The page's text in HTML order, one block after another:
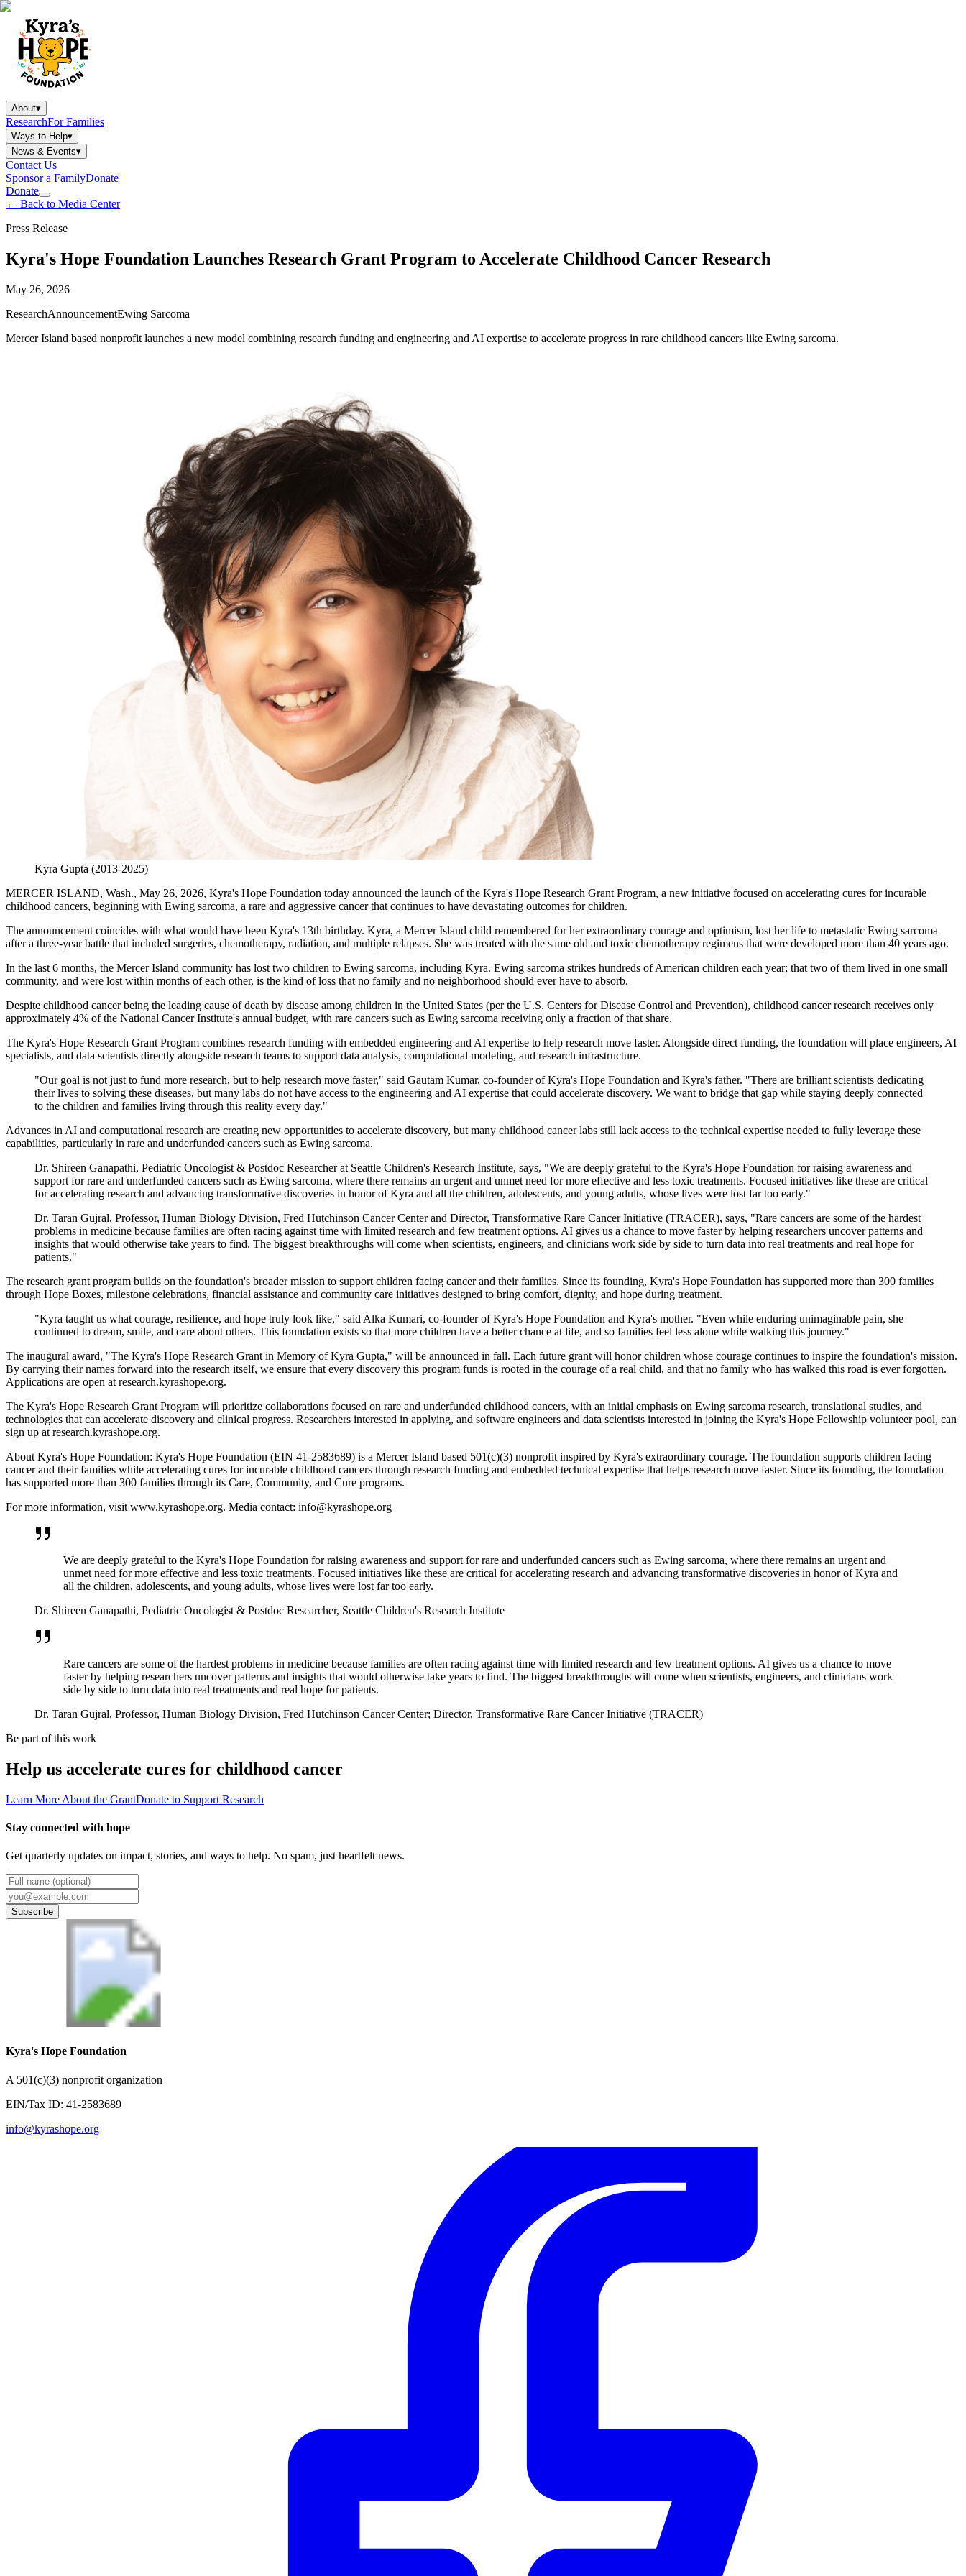
About▾
ResearchFor Families
Ways to Help▾
News & Events▾
Contact Us
Sponsor a FamilyDonate
Donate
← Back to Media Center
Press Release
Kyra's Hope Foundation Launches Research Grant Program to Accelerate Childhood Cancer Research
May 26, 2026
ResearchAnnouncementEwing Sarcoma
Mercer Island based nonprofit launches a new model combining research funding and engineering and AI expertise to accelerate progress in rare childhood cancers like Ewing sarcoma.
Kyra Gupta (2013-2025)
MERCER ISLAND, Wash., May 26, 2026, Kyra's Hope Foundation today announced the launch of the Kyra's Hope Research Grant Program, a new initiative focused on accelerating cures for incurable
childhood cancers, beginning with Ewing sarcoma, a rare and aggressive cancer that continues to have devastating outcomes for children.
The announcement coincides with what would have been Kyra's 13th birthday. Kyra, a Mercer Island child remembered for her extraordinary courage and optimism, lost her life to metastatic Ewing sarcoma
after a three-year battle that included surgeries, chemotherapy, radiation, and multiple relapses. She was treated with the same old and toxic chemotherapy regimens that were developed more than 40 years ago.
In the last 6 months, the Mercer Island community has lost two children to Ewing sarcoma, including Kyra. Ewing sarcoma strikes hundreds of American children each year; that two of them lived in one small
community, and were lost within months of each other, is the kind of loss that no family and no neighborhood should ever have to absorb.
Despite childhood cancer being the leading cause of death by disease among children in the United States (per the U.S. Centers for Disease Control and Prevention), childhood cancer research receives only
approximately 4% of the National Cancer Institute's annual budget, with rare cancers such as Ewing sarcoma receiving only a fraction of that share.
The Kyra's Hope Research Grant Program combines research funding with embedded engineering and AI expertise to help research move faster. Alongside direct funding, the foundation will place engineers, AI
specialists, and data scientists directly alongside research teams to support data analysis, computational modeling, and research infrastructure.
"Our goal is not just to fund more research, but to help research move faster," said Gautam Kumar, co-founder of Kyra's Hope Foundation and Kyra's father. "There are brilliant scientists dedicating
their lives to solving these diseases, but many labs do not have access to the engineering and AI expertise that could accelerate discovery. We want to bridge that gap while staying deeply connected
to the children and families living through this reality every day."
Advances in AI and computational research are creating new opportunities to accelerate discovery, but many childhood cancer labs still lack access to the technical expertise needed to fully leverage these
capabilities, particularly in rare and underfunded cancers such as Ewing sarcoma.
Dr. Shireen Ganapathi, Pediatric Oncologist & Postdoc Researcher at Seattle Children's Research Institute, says, "We are deeply grateful to the Kyra's Hope Foundation for raising awareness and
support for rare and underfunded cancers such as Ewing sarcoma, where there remains an urgent and unmet need for more effective and less toxic treatments. Focused initiatives like these are critical
for accelerating research and advancing transformative discoveries in honor of Kyra and all the children, adolescents, and young adults, whose lives were lost far too early."
Dr. Taran Gujral, Professor, Human Biology Division, Fred Hutchinson Cancer Center and Director, Transformative Rare Cancer Initiative (TRACER), says, "Rare cancers are some of the hardest
problems in medicine because families are often racing against time with limited research and few treatment options. AI gives us a chance to move faster by helping researchers uncover patterns and
insights that would otherwise take years to find. The biggest breakthroughs will come when scientists, engineers, and clinicians work side by side to turn data into real treatments and real hope for
patients."
The research grant program builds on the foundation's broader mission to support children facing cancer and their families. Since its founding, Kyra's Hope Foundation has supported more than 300 families
through Hope Boxes, milestone celebrations, financial assistance and community care initiatives designed to bring comfort, dignity, and hope during treatment.
"Kyra taught us what courage, resilience, and hope truly look like," said Alka Kumari, co-founder of Kyra's Hope Foundation and Kyra's mother. "Even while enduring unimaginable pain, she
continued to dream, smile, and care about others. This foundation exists so that more children have a better chance at life, and so families feel less alone while walking this journey."
The inaugural award, "The Kyra's Hope Research Grant in Memory of Kyra Gupta," will be announced in fall. Each future grant will honor children whose courage continues to inspire the foundation's mission.
By carrying their names forward into the research itself, we ensure that every discovery this program funds is rooted in the courage of a real child, and that no family who has walked this road is ever forgotten.
Applications are open at research.kyrashope.org.
The Kyra's Hope Research Grant Program will prioritize collaborations focused on rare and underfunded childhood cancers, with an initial emphasis on Ewing sarcoma research, translational studies, and
technologies that can accelerate discovery and clinical progress. Researchers interested in applying, and software engineers and data scientists interested in joining the Kyra's Hope Fellowship volunteer pool, can
sign up at research.kyrashope.org.
About Kyra's Hope Foundation: Kyra's Hope Foundation (EIN 41-2583689) is a Mercer Island based 501(c)(3) nonprofit inspired by Kyra's extraordinary courage. The foundation supports children facing
cancer and their families while accelerating cures for incurable childhood cancers through research funding and embedded technical expertise that helps research move faster. Since its founding, the foundation
has supported more than 300 families through its Care, Community, and Cure programs.
For more information, visit www.kyrashope.org. Media contact: info@kyrashope.org
We are deeply grateful to the Kyra's Hope Foundation for raising awareness and support for rare and underfunded cancers such as Ewing sarcoma, where there remains an urgent and
unmet need for more effective and less toxic treatments. Focused initiatives like these are critical for accelerating research and advancing transformative discoveries in honor of Kyra and
all the children, adolescents, and young adults, whose lives were lost far too early.
Dr. Shireen Ganapathi, Pediatric Oncologist & Postdoc Researcher, Seattle Children's Research Institute
Rare cancers are some of the hardest problems in medicine because families are often racing against time with limited research and few treatment options. AI gives us a chance to move
faster by helping researchers uncover patterns and insights that would otherwise take years to find. The biggest breakthroughs will come when scientists, engineers, and clinicians work
side by side to turn data into real treatments and real hope for patients.
Dr. Taran Gujral, Professor, Human Biology Division, Fred Hutchinson Cancer Center; Director, Transformative Rare Cancer Initiative (TRACER)
Be part of this work
Help us accelerate cures for childhood cancer
Learn More About the GrantDonate to Support Research
Stay connected with hope
Get quarterly updates on impact, stories, and ways to help. No spam, just heartfelt news.
Subscribe
Kyra's Hope Foundation
A 501(c)(3) nonprofit organization
EIN/Tax ID: 41-2583689
info@kyrashope.org